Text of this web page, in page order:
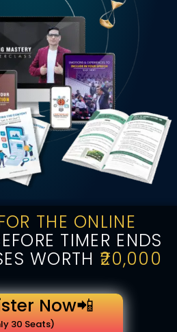
THE ONLINE
TIMER ENDS
WORTH ₹20,000
Now📲
30 Seats)